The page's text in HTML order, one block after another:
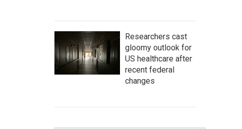
Researchers cast
gloomy outlook for
US healthcare after
recent federal
changes